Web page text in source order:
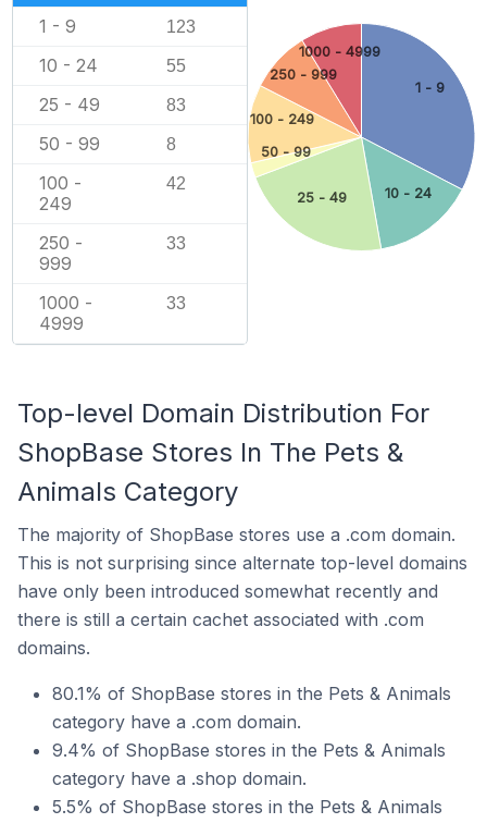
1 - 9 123
10 - 24 55
25 - 49 83
50 - 99 8
100 -
249
42
250 -
999
33
1000 -
4999
33
1 - 9
10 - 24
25 - 49
50 - 99
100 - 249
250 - 999
1000 - 4999
Top-level Domain Distribution For
ShopBase Stores In The Pets &
Animals Category
The majority of ShopBase stores use a .com domain.
This is not surprising since alternate top-level domains
have only been introduced somewhat recently and
there is still a certain cachet associated with .com
domains.
80.1% of ShopBase stores in the Pets & Animals
category have a .com domain.
9.4% of ShopBase stores in the Pets & Animals
category have a .shop domain.
5.5% of ShopBase stores in the Pets & Animals